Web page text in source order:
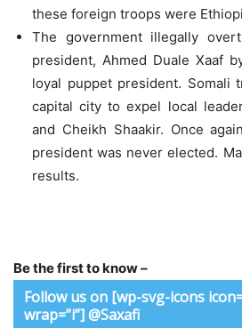
these foreign troops were
The government illegally
president, Ahmed Duale Xaaf
loyal puppet president. Somali
capital city to expel local
and Cheikh Shaakir. Once
president was never elected.
results.
Be the first to know –
Follow us on [wp-svg-icons
wrap=”i”] @Saxafi